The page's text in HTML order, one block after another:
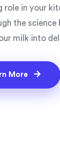
role in your
the
milk into
More